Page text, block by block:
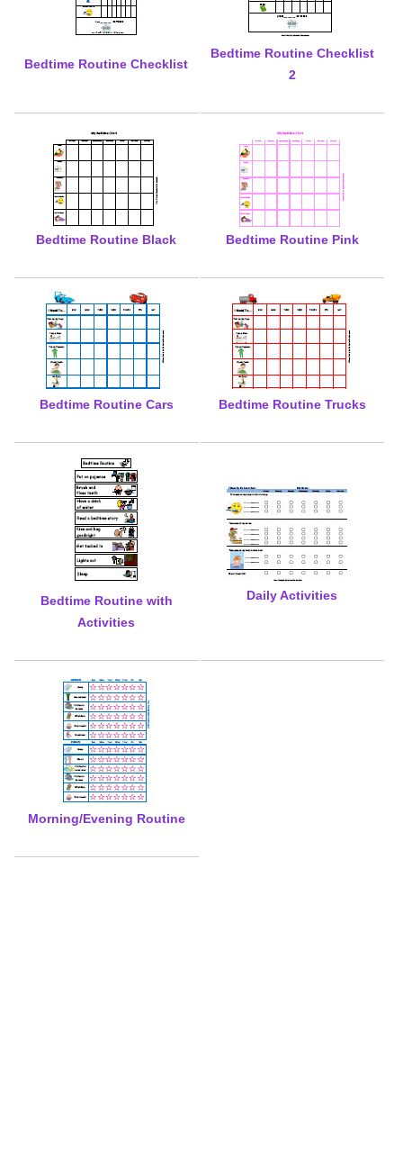
Bedtime Routine Checklist
Bedtime Routine Checklist
2
Bedtime Routine Black Bedtime Routine Pink
Bedtime Routine Cars Bedtime Routine Trucks
Bedtime Routine with
Activities
Daily Activities
Morning/Evening Routine